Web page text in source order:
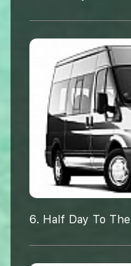
6. Half Day To